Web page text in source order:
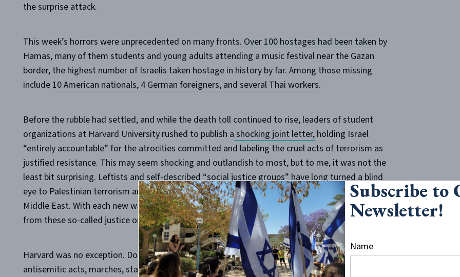
the surprise attack.
This week’s horrors were unprecedented on many fronts. Over 100 hostages had been taken by
Hamas, many of them students and young adults attending a music festival near the Gazan
border, the highest number of Israelis taken hostage in history by far. Among those missing
include10 American nationals, 4 German foreigners, and several Thai workers.
Before the rubble had settled, and while the death toll continued to rise, leaders of student
organizations at Harvard University rushed to publish a shocking joint letter,holding Israel
“entirely accountable” for the atrocities committed and labeling the cruel acts of terrorism as
justified resistance. This may seem shocking and outlandish to most, but to me, it was not the
least bit surprising. Leftists and self-described “social justice groups” have long turned a blind
eye to Palestinian terrorism and have ignored racism and acts of genocide against Jews in the
Middle East. With each new wave of Palestinian terror, a concurrent justification seeps forth
from these so-called justice organizations, blaming Israel and decrying “Israeli oppression.”
Harvard was no exception. Dozens of U.S. schools and institutions experienced flare-ups of
antisemitic acts, marches, statements, and rallies, most of which aimed to blame Israel for the
Subscribe to
Newsletter!
Name